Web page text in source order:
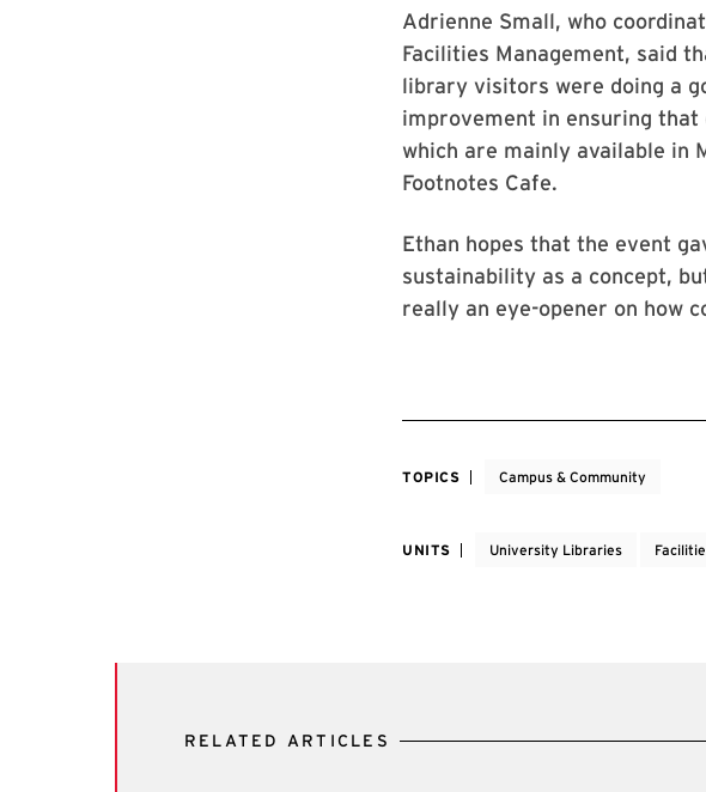
Adrienne Small, who
Facilities Management, said
library visitors were doing a
improvement in ensuring
which are mainly available in
Footnotes Cafe.
Ethan hopes that the event
sustainability as a concept,
really an eye-opener on how
TOPICS Campus & Community
UNITS University Libraries
RELATED ARTICLES